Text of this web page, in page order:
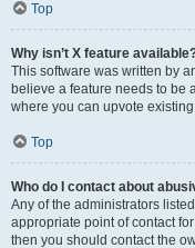
Top
Why isn’t X feature
This software was written by
believe a feature needs to be
where you can upvote
Top
Who do I contact about
Any of the administrators
appropriate point of contact
then you should contact the